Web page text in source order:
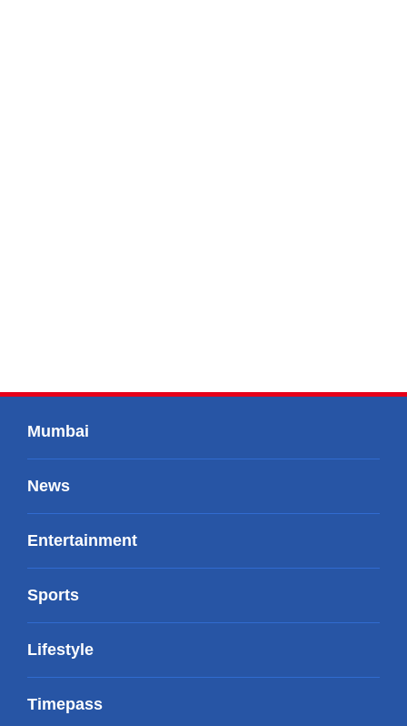
Mumbai
News
Entertainment
Sports
Lifestyle
Timepass